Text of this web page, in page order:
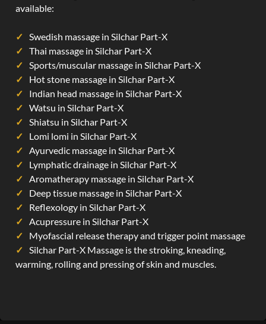
available:
Swedish massage in Silchar Part-X
Thai massage in Silchar Part-X
Sports/muscular massage in Silchar Part-X
Hot stone massage in Silchar Part-X
Indian head massage in Silchar Part-X
Watsu in Silchar Part-X
Shiatsu in Silchar Part-X
Lomi lomi in Silchar Part-X
Ayurvedic massage in Silchar Part-X
Lymphatic drainage in Silchar Part-X
Aromatherapy massage in Silchar Part-X
Deep tissue massage in Silchar Part-X
Reflexology in Silchar Part-X
Acupressure in Silchar Part-X
Myofascial release therapy and trigger point massage
Silchar Part-X Massage is the stroking, kneading,
warming, rolling and pressing of skin and muscles.